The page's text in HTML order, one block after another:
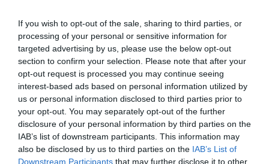
If you wish to opt-out of the sale, sharing to third parties, or
processing of your personal or sensitive information for
targeted advertising by us, please use the below opt-out
section to confirm your selection. Please note that after your
opt-out request is processed you may continue seeing
interest-based ads based on personal information utilized by
us or personal information disclosed to third parties prior to
your opt-out. You may separately opt-out of the further
disclosure of your personal information by third parties on the
IAB’s list of downstream participants. This information may
also be disclosed by us to third parties on the IAB’s List of
Downstream Participants that may further disclose it to other